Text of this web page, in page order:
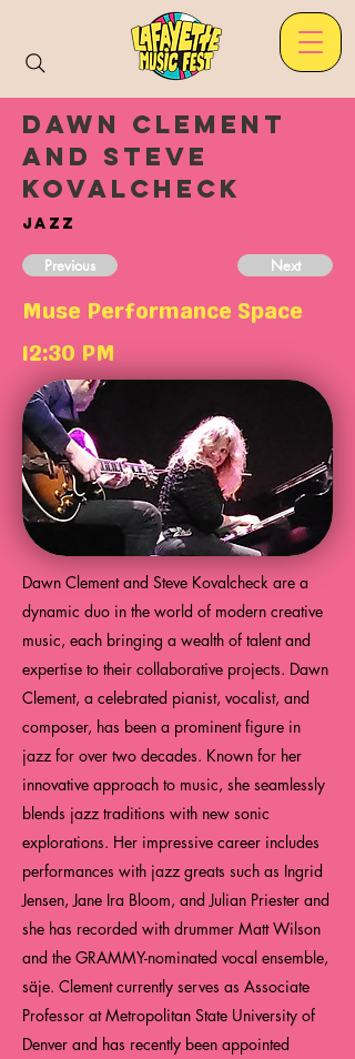
Dawn Clement
and Steve
Kovalcheck
Jazz
Previous Next
Muse Performance Space
12:30 PM
Dawn Clement and Steve Kovalcheck are a
dynamic duo in the world of modern creative
music, each bringing a wealth of talent and
expertise to their collaborative projects. Dawn
Clement, a celebrated pianist, vocalist, and
composer, has been a prominent figure in
jazz for over two decades. Known for her
innovative approach to music, she seamlessly
blends jazz traditions with new sonic
explorations. Her impressive career includes
performances with jazz greats such as Ingrid
Jensen, Jane Ira Bloom, and Julian Priester and
she has recorded with drummer Matt Wilson
and the GRAMMY-nominated vocal ensemble,
säje. Clement currently serves as Associate
Professor at Metropolitan State University of
Denver and has recently been appointed